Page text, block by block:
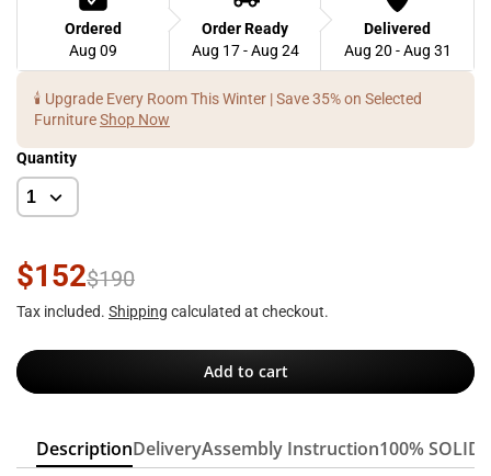
Ordered
Aug 09
Order Ready
Aug 17 - Aug 24
Delivered
Aug 20 - Aug 31
🕯️ Upgrade Every Room This Winter | Save 35% on Selected
FurnitureShop Now
Quantity
$152$190
Tax included. Shipping calculated at checkout.
Add to cart
DescriptionDeliveryAssembly Instruction100% SOLID